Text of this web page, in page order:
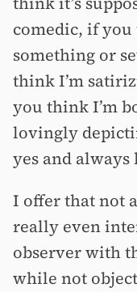
comedic, if
something or
think I’m
you think I’m
lovingly
yes and always
I offer that not
really even
observer with
while not